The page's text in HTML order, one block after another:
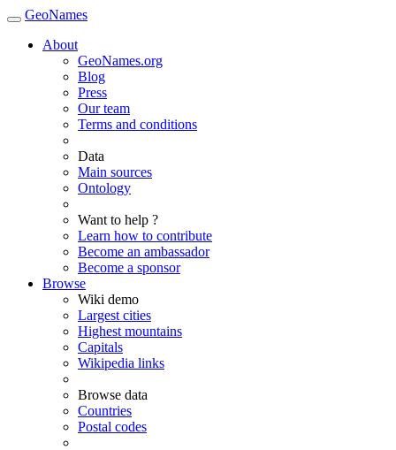
GeoNames
About
GeoNames.org
Blog
Press
Our team
Terms and conditions
Data
Main sources
Ontology
Want to help ?
Learn how to contribute
Become an ambassador
Become a sponsor
Browse
Wiki demo
Largest cities
Highest mountains
Capitals
Wikipedia links
Browse data
Countries
Postal codes